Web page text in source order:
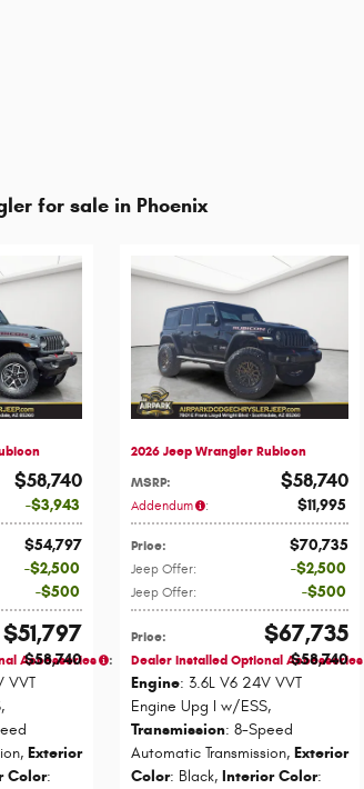
for sale in Phoenix
$58,740
$3,943
$54,797
$2,500
$500
$51,797
Accessories :
$58,740
VVT
,
, Exterior
Color:
2026 Jeep Wrangler Rubicon
MSRP: $58,740
Addendum : $11,995
Price: $70,735
Jeep Offer: $2,500
Jeep Offer: $500
Price: $67,735
Dealer Installed Optional Accessories
$58,740
Engine: 3.6L V6 24V VVT
Engine Upg I w/ESS,
Transmission: 8-Speed
Automatic Transmission, Exterior
Color: Black, Interior Color: